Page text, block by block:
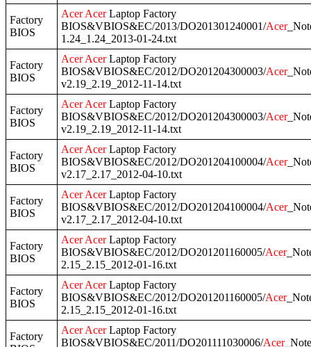
Factory
BIOS
Acer AcerLaptop Factory
BIOS&VBIOS&EC/2013/DO201301240001/Acer
1.24_1.24_2013-01-24.txt
Factory
BIOS
Acer AcerLaptop Factory
BIOS&VBIOS&EC/2012/DO201204300003/Acer
v2.19_2.19_2012-11-14.txt
Factory
BIOS
Acer AcerLaptop Factory
BIOS&VBIOS&EC/2012/DO201204300003/Acer
v2.19_2.19_2012-11-14.txt
Factory
BIOS
Acer AcerLaptop Factory
BIOS&VBIOS&EC/2012/DO201204100004/Acer
v2.17_2.17_2012-04-10.txt
Factory
BIOS
Acer AcerLaptop Factory
BIOS&VBIOS&EC/2012/DO201204100004/Acer
v2.17_2.17_2012-04-10.txt
Factory
BIOS
Acer AcerLaptop Factory
BIOS&VBIOS&EC/2012/DO201201160005/Acer
2.15_2.15_2012-01-16.txt
Factory
BIOS
Acer AcerLaptop Factory
BIOS&VBIOS&EC/2012/DO201201160005/Acer
2.15_2.15_2012-01-16.txt
Factory
Acer AcerLaptop Factory
BIOS&VBIOS&EC/2011/DO201111030006/Acer